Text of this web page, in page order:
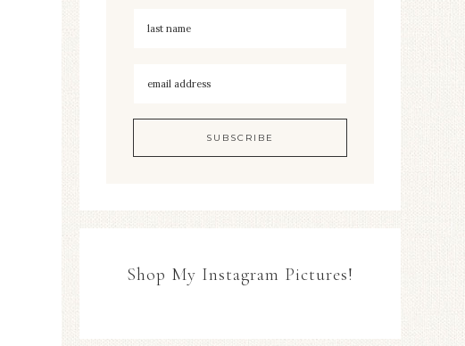
Shop My Instagram Pictures!